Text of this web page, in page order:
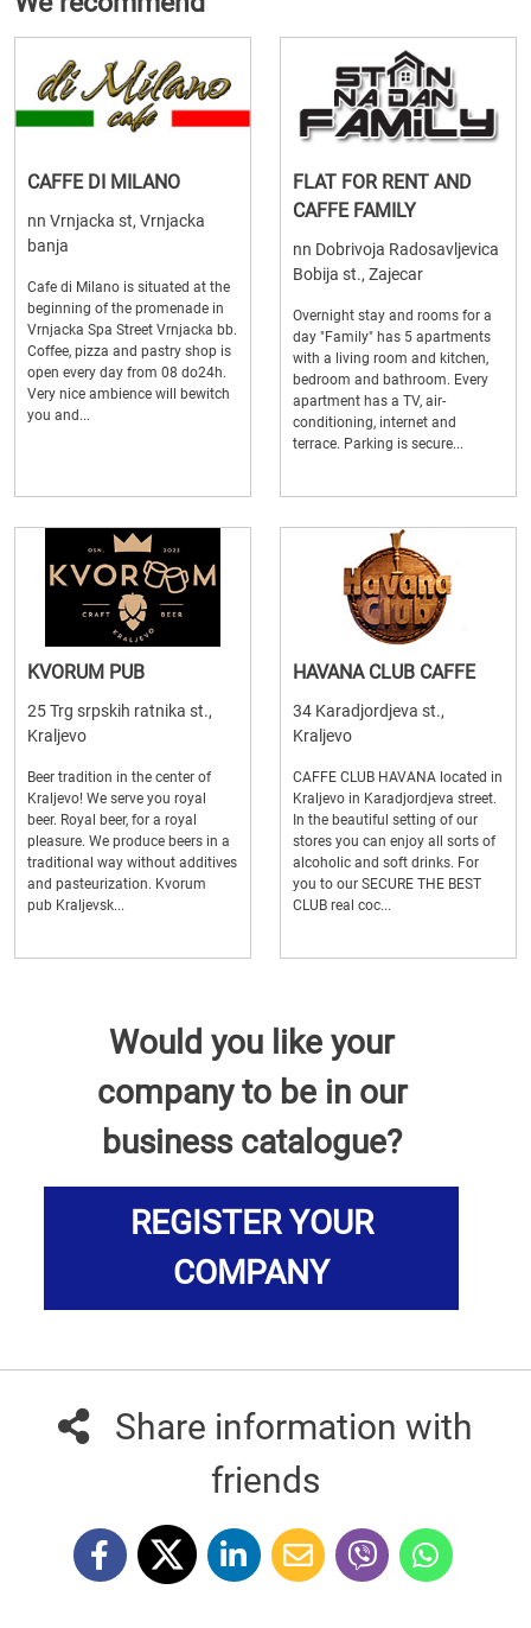
CAFFE DI MILANO
nn Vrnjacka st, Vrnjacka
banja
Cafe di Milano is situated at the
beginning of the promenade in
Vrnjacka Spa Street Vrnjacka bb.
Coffee, pizza and pastry shop is
open every day from 08 do24h.
Very nice ambience will bewitch
you and...
FLAT FOR RENT AND
CAFFE FAMILY
nn Dobrivoja Radosavljevica
Bobija st., Zajecar
Overnight stay and rooms for a
day "Family" has 5 apartments
with a living room and kitchen,
bedroom and bathroom. Every
apartment has a TV, air-
conditioning, internet and
terrace. Parking is secure...
KVORUM PUB
25 Trg srpskih ratnika st.,
Kraljevo
Beer tradition in the center of
Kraljevo! We serve you royal
beer. Royal beer, for a royal
pleasure. We produce beers in a
traditional way without additives
and pasteurization. Kvorum
pub Kraljevsk...
HAVANA CLUB CAFFE
34 Karadjordjeva st.,
Kraljevo
CAFFE CLUB HAVANA located in
Kraljevo in Karadjordjeva street.
In the beautiful setting of our
stores you can enjoy all sorts of
alcoholic and soft drinks. For
you to our SECURE THE BEST
CLUB real coc...
Would you like your
company to be in our
business catalogue?
REGISTER YOUR
COMPANY
Share information with
friends